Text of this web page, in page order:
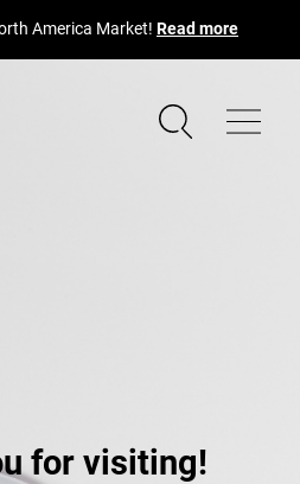
America Market! Read more
for visiting!